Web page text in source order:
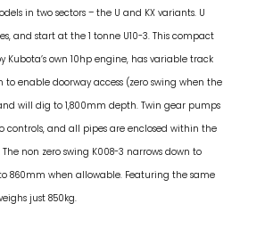
in two sectors – the U and KX variants. U
and start at the 1 tonne U10-3. This compact
Kubota’s own 10hp engine, has variable track
enable doorway access (zero swing when the
will dig to 1,800mm depth. Twin gear pumps
controls, and all pipes are enclosed within the
non zero swing K008-3 narrows down to
860mm when allowable. Featuring the same
just 850kg.